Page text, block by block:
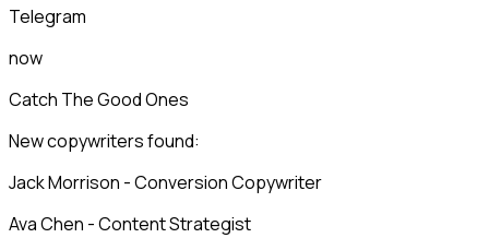
Telegram
now
Catch The Good Ones
New copywriters found:
Jack Morrison - Conversion Copywriter
Ava Chen - Content Strategist